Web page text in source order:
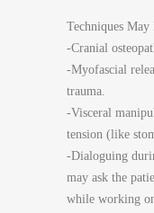
Techniques May
-Cranial
-Myofascial
trauma.
-Visceral
tension (like
-Dialoguing
may ask the
while working